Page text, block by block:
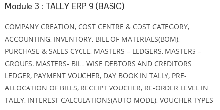
Module 3 : TALLY ERP 9 (BASIC)
COMPANY CREATION, COST CENTRE & COST CATEGORY,
ACCOUNTING, INVENTORY, BILL OF MATERIALS(BOM),
PURCHASE & SALES CYCLE, MASTERS – LEDGERS, MASTERS –
GROUPS, MASTERS- BILL WISE DEBTORS AND CREDITORS
LEDGER, PAYMENT VOUCHER, DAY BOOK IN TALLY, PRE-
ALLOCATION OF BILLS, RECEIPT VOUCHER, RE-ORDER LEVEL IN
TALLY, INTEREST CALCULATIONS(AUTO MODE), VOUCHER TYPES